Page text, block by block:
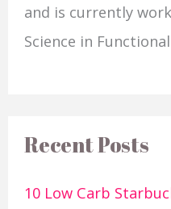
and is currently
Science in
Recent Posts
10 Low Carb